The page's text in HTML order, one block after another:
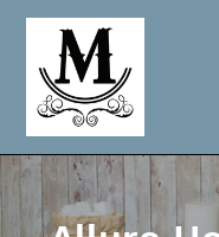
Skip
content